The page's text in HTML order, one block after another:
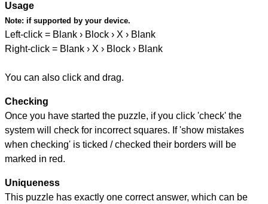
Usage
Note: if supported by your device.
Left-click = Blank › Block › X › Blank
Right-click = Blank › X › Block › Blank
You can also click and drag.
Checking
Once you have started the puzzle, if you click 'check' the
system will check for incorrect squares. If 'show mistakes
when checking' is ticked / checked their borders will be
marked in red.
Uniqueness
This puzzle has exactly one correct answer, which can be